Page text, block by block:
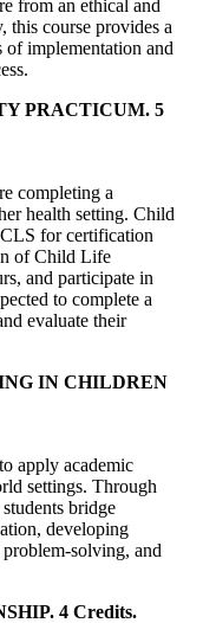
from an ethical and
this course provides a
of implementation and
PRACTICUM. 5
completing a
health setting. Child
for certification
of Child Life
and participate in
to complete a
evaluate their
IN CHILDREN
apply academic
settings. Through
bridge
developing
solving, and
4 Credits.